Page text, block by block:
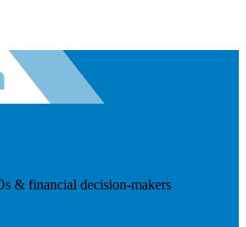
& financial decision-makers